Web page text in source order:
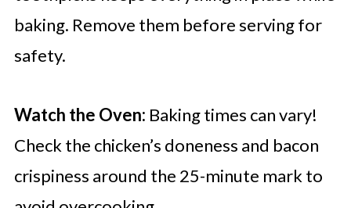
baking. Remove them before serving for
safety.
Watch the Oven: Baking times can vary!
Check the chicken’s doneness and bacon
crispiness around the 25-minute mark to